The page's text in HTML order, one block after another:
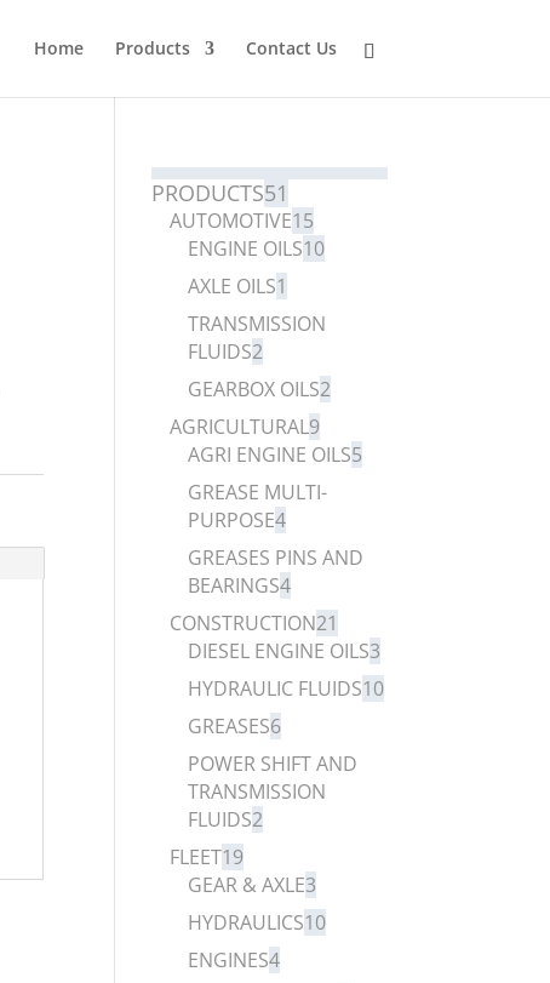
Home Products Contact Us
PRODUCTS51
AUTOMOTIVE15
ENGINE OILS10
AXLE OILS1
TRANSMISSION
FLUIDS2
GEARBOX OILS2
AGRICULTURAL9
AGRI ENGINE OILS5
GREASE MULTI-
PURPOSE4
GREASES PINS AND
BEARINGS4
CONSTRUCTION21
DIESEL ENGINE OILS3
HYDRAULIC FLUIDS10
GREASES6
POWER SHIFT AND
TRANSMISSION
FLUIDS2
FLEET19
GEAR & AXLE3
HYDRAULICS10
ENGINES4